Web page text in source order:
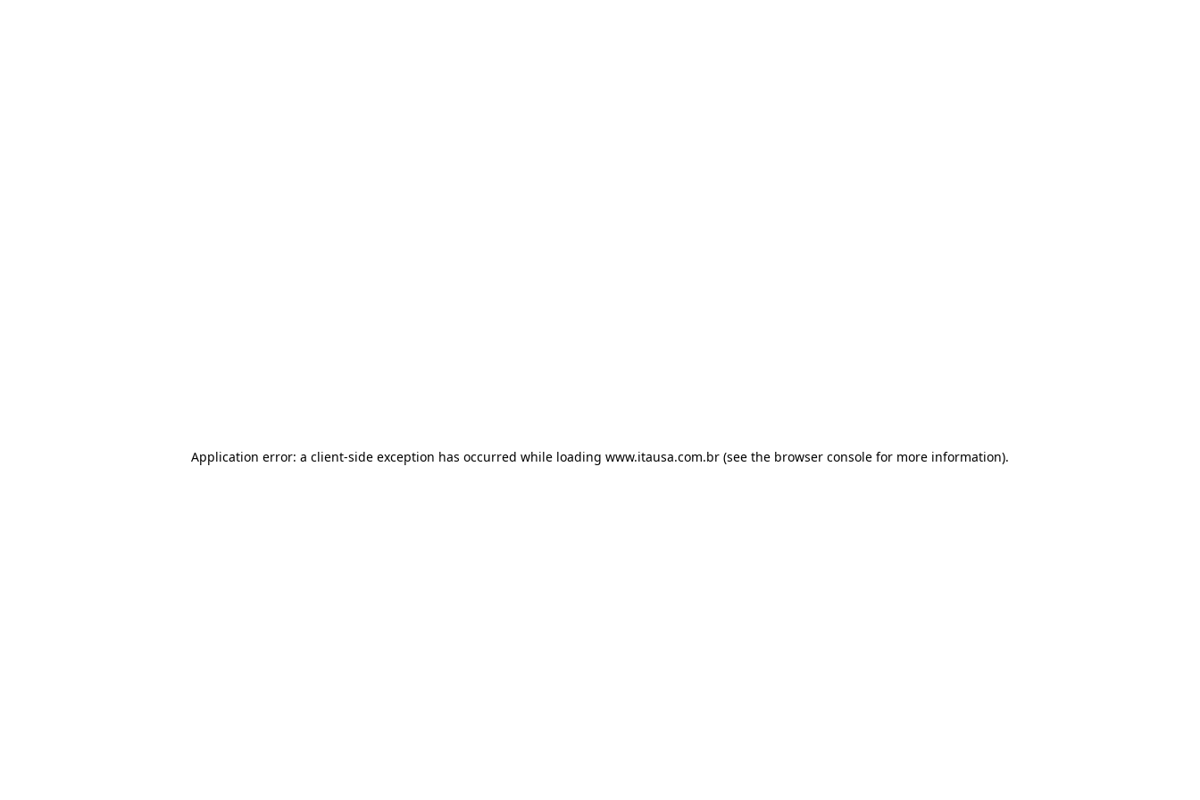
Application error: a client-side exception has occurred while loading www.itausa.com.br (see the browser console for more information).